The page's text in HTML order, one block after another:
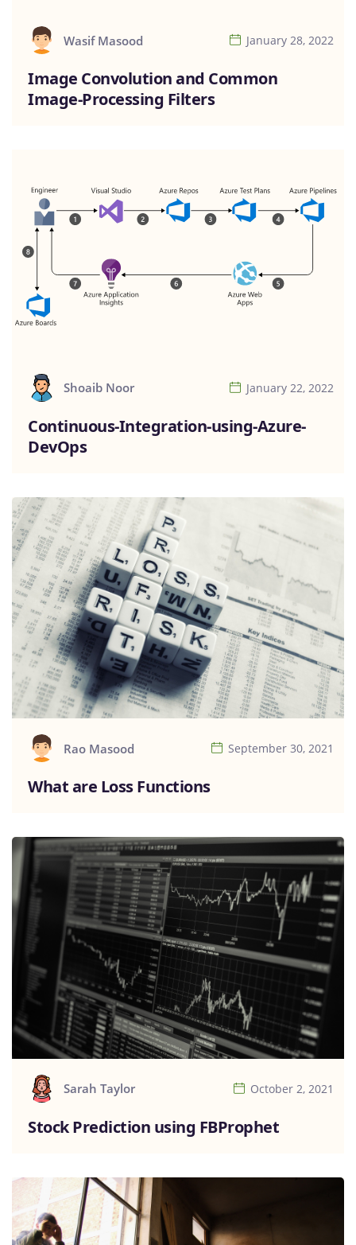
Wasif Masood January 28, 2022
Image Convolution and Common
Image-Processing Filters
Shoaib Noor January 22, 2022
Continuous-Integration-using-Azure-
DevOps
Rao Masood September 30, 2021
What are Loss Functions
Sarah Taylor October 2, 2021
Stock Prediction using FBProphet